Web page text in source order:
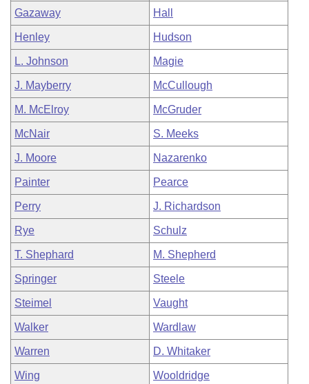
Gazaway Hall
Henley Hudson
L. Johnson Magie
J. Mayberry McCullough
M. McElroy McGruder
McNair S. Meeks
J. Moore Nazarenko
Painter Pearce
Perry J. Richardson
Rye Schulz
T. Shephard M. Shepherd
Springer Steele
Steimel Vaught
Walker Wardlaw
Warren D. Whitaker
Wing Wooldridge